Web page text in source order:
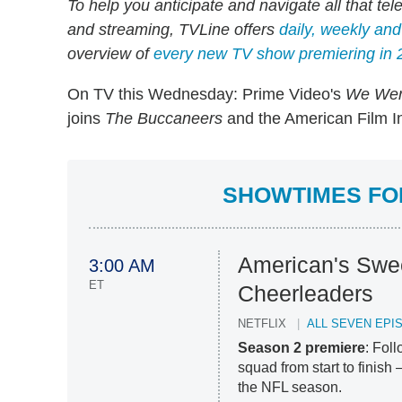
To help you anticipate and navigate all that
and streaming, TVLine offers daily, weekly
overview ofevery new TV show premiering in
On TV this Wednesday: Prime Video's We
joins The Buccaneers and the American Film
SHOWTIMES
3:00 AM
ET
American's
Cheerleaders
NETFLIX ALL SEVEN
Season 2 premiere:
squad from start to finish
the NFL season.